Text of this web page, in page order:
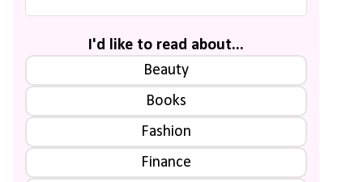
I'd like to read about...
Beauty
Books
Fashion
Finance